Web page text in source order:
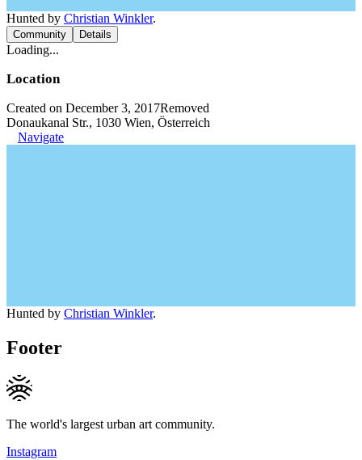
Hunted by Christian Winkler.
Community Details
Loading...
Location
Created on December 3, 2017Removed
Donaukanal Str., 1030 Wien, Österreich
Navigate
Hunted by Christian Winkler.
Footer
The world's largest urban art community.
Instagram